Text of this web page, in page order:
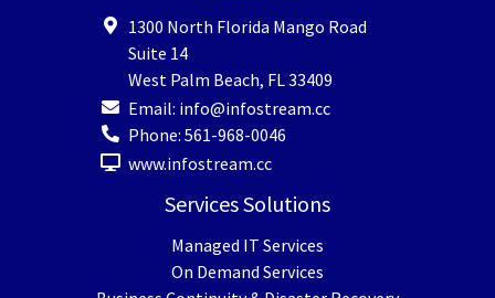
1300 North Florida Mango Road
Suite 14
West Palm Beach, FL 33409
Email: info@infostream.cc
Phone: 561-968-0046
www.infostream.cc
Services Solutions
Managed IT Services
On Demand Services